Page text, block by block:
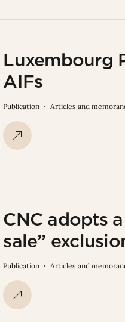
Luxembourg
AIFs
Publication Articles and
CNC adopts
sale”
Publication Articles and